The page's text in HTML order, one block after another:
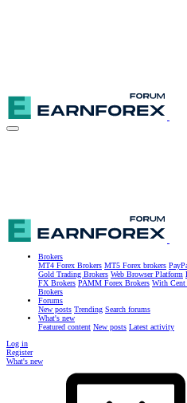
Brokers
MT4 Forex Brokers MT5 Forex brokers
Gold Trading Brokers Web Browser Platform
FX Brokers PAMM Forex Brokers With Cent
Brokers
Forums
New posts Trending Search forums
What's new
Featured content New posts Latest activity
Log in
Register
What's new